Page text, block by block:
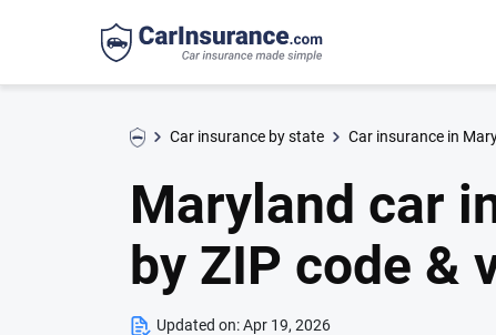
Car insurance by state Car insurance in
Maryland car
by ZIP code &
Updated on:Apr 19, 2026